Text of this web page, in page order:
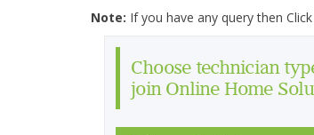
Note: If you have any query then
Choose technician
join Online Home